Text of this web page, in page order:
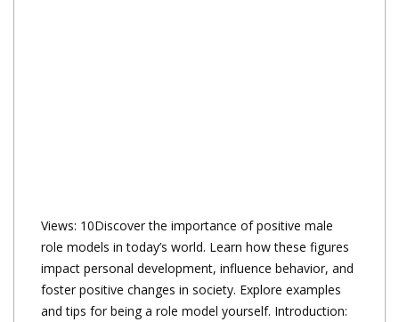
Views: 10Discover the importance of positive male
role models in today’s world. Learn how these figures
impact personal development, influence behavior, and
foster positive changes in society. Explore examples
and tips for being a role model yourself. Introduction: